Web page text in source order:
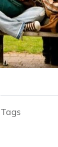
Tags